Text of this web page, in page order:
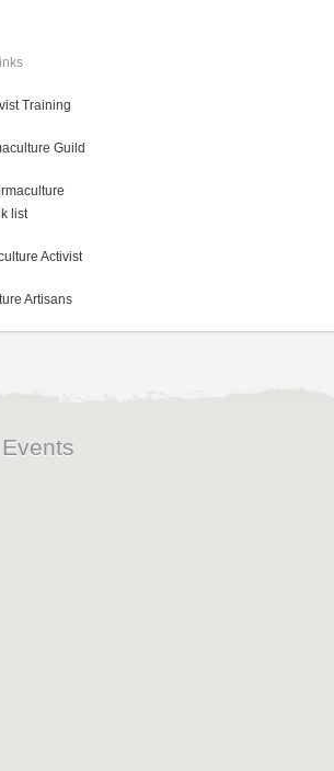
Training
Guild
list
Activist
Artisans